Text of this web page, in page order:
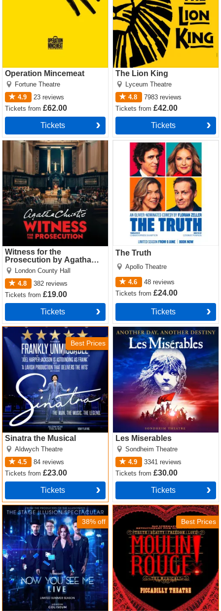
Operation Mincemeat
Fortune Theatre
4.9
23 reviews
Ticketsfrom£62.00
Tickets
The Lion King
Lyceum Theatre
4.8
7983 reviews
Ticketsfrom£42.00
Tickets
Witness for the
Prosecution by Agatha
Christie
London County Hall
4.8
382 reviews
Ticketsfrom£19.00
Tickets
Witness for the Prosecution
by Agatha Christie Tickets
The Truth
Apollo Theatre
4.6 48 reviews
Ticketsfrom£24.00
Tickets
The Truth Tickets
Best Prices
Sinatra the Musical
Aldwych Theatre
4.5
84 reviews
Ticketsfrom£23.00
Tickets
Sinatra the Musical Tickets
Les Miserables
Sondheim Theatre
4.9
3341 reviews
Ticketsfrom£30.00
Tickets
Les Miserables Tickets
38% off
Now You See Me Tickets
Best Prices
Moulin Rouge! The Musical
Tickets